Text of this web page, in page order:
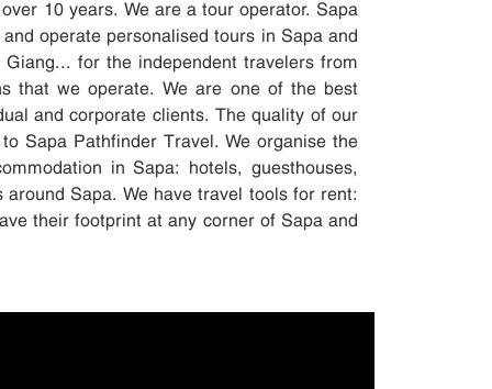
10 years. We are a tour operator. Sapa
operate personalised tours in Sapa and
for the independent travelers from
that we operate. We are one of the best
and corporate clients. The quality of our
Sapa Pathfinder Travel. We organise the
in Sapa: hotels, guesthouses,
Sapa. We have travel tools for rent:
their footprint at any corner of Sapa and